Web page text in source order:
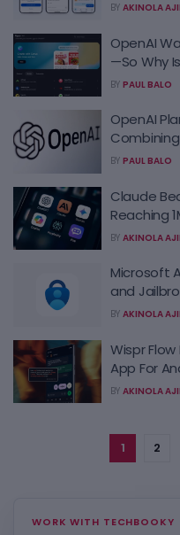
BY AKINOLA
OpenAI
—So Why
BY PAUL BALO
OpenAI
BY PAUL BALO
Claude
Reaching
BY AKINOLA
Microsoft
and
BY AKINOLA
Wispr
App For
BY AKINOLA
1 2
WORK WITH TECHBOOKY